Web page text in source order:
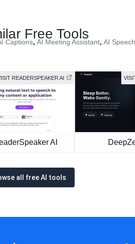
Free Tools
Captions, AI Meeting Assistant, AI Speech
READERSPEAKER AI
AI
all free AI tools